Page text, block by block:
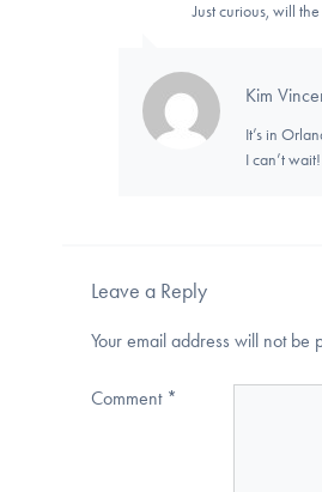
Just curious, will
Kim
It’s in
I can’t wait!
Leave a Reply
Your email address will not be
Comment *